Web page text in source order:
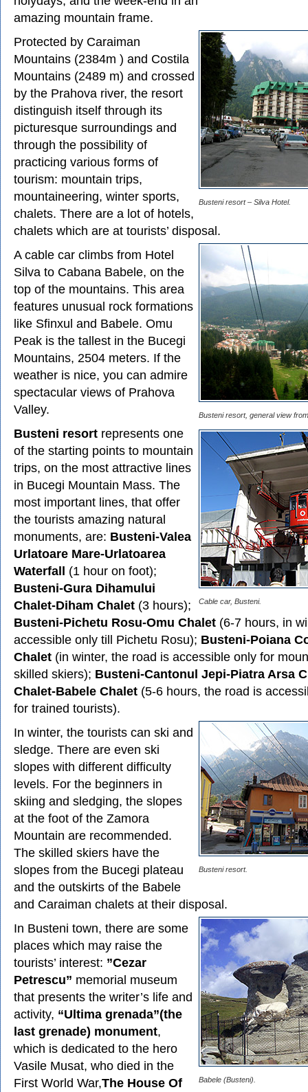
amazing mountain frame.
Busteni resort – Silva Hotel.
Protected by Caraiman
Mountains (2384m ) and Costila
Mountains (2489 m) and crossed
by the Prahova river, the resort
distinguish itself through its
picturesque surroundings and
through the possibility of
practicing various forms of
tourism: mountain trips,
mountaineering, winter sports,
chalets. There are a lot of hotels,
chalets which are at tourists’ disposal.
Busteni resort, general view
A cable car climbs from Hotel
Silva to Cabana Babele, on the
top of the mountains. This area
features unusual rock formations
like Sfinxul and Babele. Omu
Peak is the tallest in the Bucegi
Mountains, 2504 meters. If the
weather is nice, you can admire
spectacular views of Prahova
Valley.
Cable car, Busteni.
Busteni resort represents one
of the starting points to mountain
trips, on the most attractive lines
in Bucegi Mountain Mass. The
most important lines, that offer
the tourists amazing natural
monuments, are: Busteni-Valea
Urlatoare Mare-Urlatoarea
Waterfall (1 hour on foot);
Busteni-Gura Dihamului
Chalet-Diham Chalet (3 hours);
Busteni-Pichetu Rosu-Omu Chalet (6-7 hours, in
accessible only till Pichetu Rosu); Busteni-Poiana
Chalet (in winter, the road is accessible only for
skilled skiers); Busteni-Cantonul Jepi-Piatra Arsa
Chalet-Babele Chalet (5-6 hours, the road is
for trained tourists).
Busteni resort.
In winter, the tourists can ski and
sledge. There are even ski
slopes with different difficulty
levels. For the beginners in
skiing and sledging, the slopes
at the foot of the Zamora
Mountain are recommended.
The skilled skiers have the
slopes from the Bucegi plateau
and the outskirts of the Babele
and Caraiman chalets at their disposal.
Babele (Busteni).
In Busteni town, there are some
places which may raise the
tourists’ interest: ”Cezar
Petrescu” memorial museum
that presents the writer’s life and
activity, “Ultima grenada”(the
last grenade) monument,
which is dedicated to the hero
Vasile Musat, who died in the
First World War,The House Of